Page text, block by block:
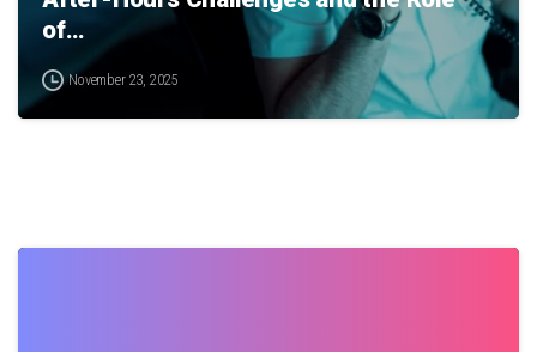
of…
November 23, 2025